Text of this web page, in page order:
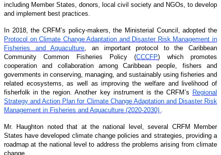
including Member States, donors, local civil society and NGOs, to develop
and implement best practices.
In 2018, the CRFM’s policy-makers, the Ministerial Council, adopted the
Protocol on Climate Change Adaptation and Disaster Risk Management in
Fisheries and Aquaculture , an important protocol to the Caribbean
Community Common Fisheries Policy (CCCFP) which promotes
cooperation and collaboration among Caribbean people, fishers and
governments in conserving, managing, and sustainably using fisheries and
related ecosystems, as well as improving the welfare and livelihood of
fisherfolk in the region. Another key instrument is the CRFM’s Regional
Strategy and Action Plan for Climate Change Adaptation and Disaster Risk
Management in Fisheries and Aquaculture (2020-2030)
Mr. Haughton noted that at the national level, several CRFM Member
States have developed climate change policies and strategies, providing a
roadmap at the national level to address the problems arising from climate
change.